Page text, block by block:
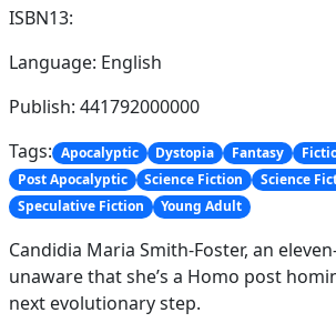
ISBN13:
Language: English
Publish: 441792000000
Tags: Apocalyptic Dystopia Fantasy
Post Apocalyptic
Science Fiction
Science
Speculative Fiction
Young Adult
Candidia Maria Smith-Foster, an
unaware that she’s a Homo post
next evolutionary step.